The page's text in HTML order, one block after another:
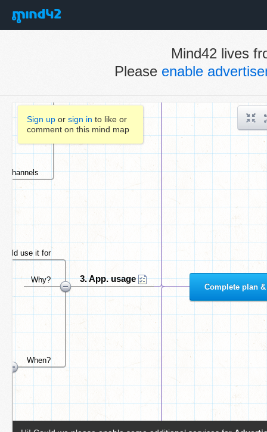
Mind42 lives
Please enable
Sign up or sign in to like or
comment on this mind map